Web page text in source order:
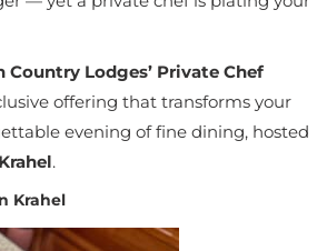
Country Lodges’ Private Chef
offering that transforms your
evening of fine dining, hosted
.
Krahel